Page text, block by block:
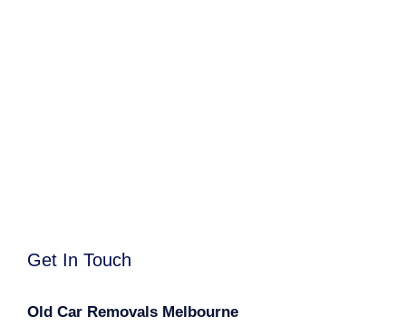
Get In Touch
Old Car Removals Melbourne